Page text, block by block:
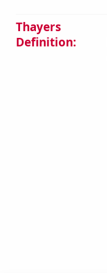
Thayers
Definition: